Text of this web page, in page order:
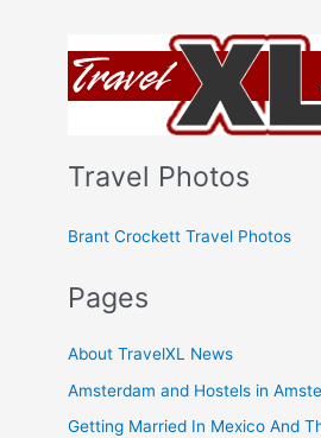
Travel Photos
Brant Crockett Travel Photos
Pages
About TravelXL News
Amsterdam and Hostels in
Getting Married In Mexico And